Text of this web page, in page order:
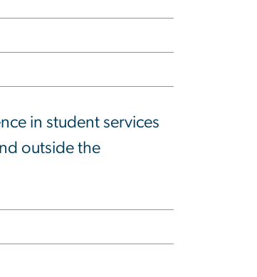
in student services
outside the